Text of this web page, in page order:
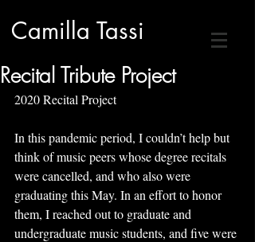
Camilla Tassi
Recital Tribute Project
2020 Recital Project
In this pandemic period, I couldn’t help but
think of music peers whose degree recitals
were cancelled, and who also were
graduating this May. In an effort to honor
them, I reached out to graduate and
undergraduate music students, and five were